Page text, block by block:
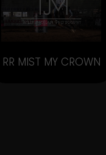
RR MIST MY CROWN